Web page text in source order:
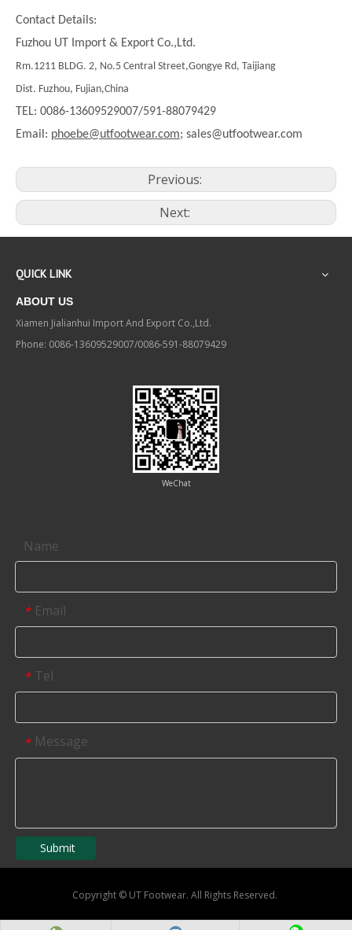
Contact Details:
Fuzhou UT Import & Export Co.,Ltd.
Rm.1211 BLDG. 2, No.5 Central Street,Gongye Rd, Taijiang
Dist. Fuzhou, Fujian,China
TEL: 0086-13609529007/591-88079429
Email: phoebe@utfootwear.com; sales@utfootwear.com
Previous:
Next:
QUICK LINK
ABOUT US
Xiamen Jialianhui Import And Export Co.,Ltd.
Phone: 0086-13609529007/0086-591-88079429
WeChat
Name
* Email
* Tel
* Message
Submit
Copyright © UT Footwear. All Rights Reserved.